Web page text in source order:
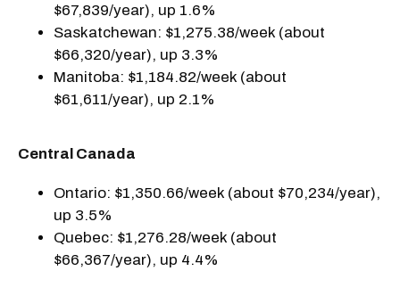
$67,839/year), up 1.6%
Saskatchewan: $1,275.38/week (about
$66,320/year), up 3.3%
Manitoba: $1,184.82/week (about
$61,611/year), up 2.1%
Central Canada
Ontario: $1,350.66/week (about $70,234/year),
up 3.5%
Quebec: $1,276.28/week (about
$66,367/year), up 4.4%